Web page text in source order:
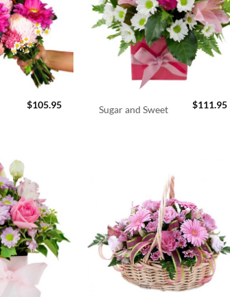
$105.95 Sugar and Sweet $111.95